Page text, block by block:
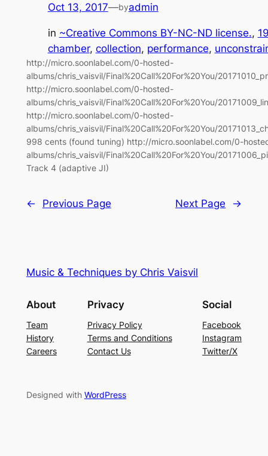
Oct 13, 2017—byadmin
in ~Creative Commons BY-NC-ND license.,
chamber, collection, performance,
http://micro.soonlabel.com/0-hosted-
albums/chris_vaisvil/Final%20Call%20For%20You/
http://micro.soonlabel.com/0-hosted-
albums/chris_vaisvil/Final%20Call%20For%20You/
http://micro.soonlabel.com/0-hosted-
albums/chris_vaisvil/Final%20Call%20For%20You/
998 cents (found tuning) http://micro.soonlabel.com/0-
albums/chris_vaisvil/Final%20Call%20For%20You/
Track 4 (adaptive JI)
← Previous Page Next Page →
Music & Techniques by Chris Vaisvil
About
Team
History
Careers
Privacy
Privacy Policy
Terms and Conditions
Contact Us
Social
Facebook
Instagram
Twitter/X
Designed with WordPress